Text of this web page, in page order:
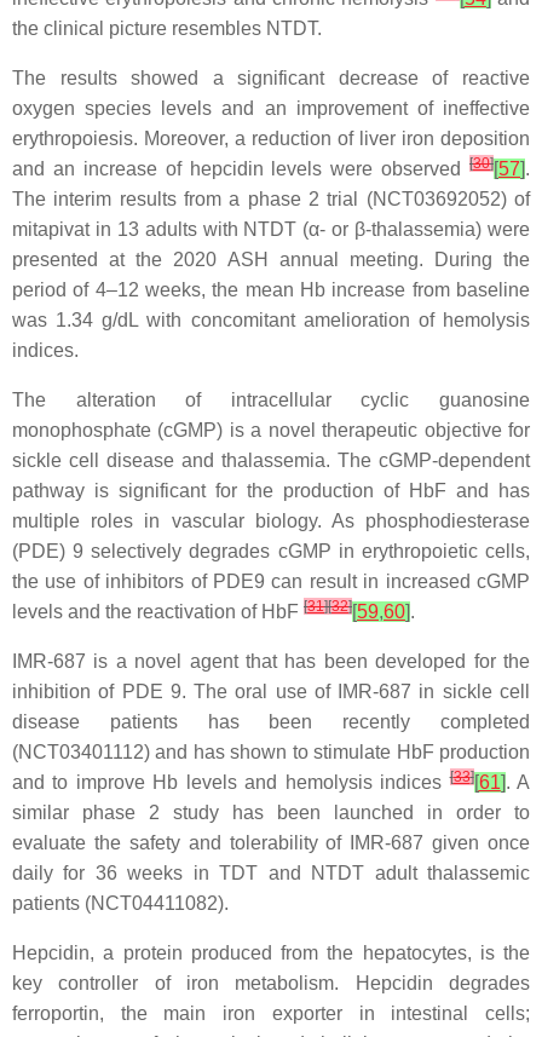
the clinical picture resembles NTDT.
The results showed a significant decrease of reactive
oxygen species levels and an improvement of ineffective
erythropoiesis. Moreover, a reduction of liver iron deposition
and an increase of hepcidin levels were observed
[30] 57 .
The interim results from a phase 2 trial (NCT03692052) of
mitapivat in 13 adults with NTDT (α- or β-thalassemia) were
presented at the 2020 ASH annual meeting. During the
period of 4–12 weeks, the mean Hb increase from baseline
was 1.34 g/dL with concomitant amelioration of hemolysis
indices.
The alteration of intracellular cyclic guanosine
monophosphate (cGMP) is a novel therapeutic objective for
sickle cell disease and thalassemia. The cGMP-dependent
pathway is significant for the production of HbF and has
multiple roles in vascular biology. As phosphodiesterase
(PDE) 9 selectively degrades cGMP in erythropoietic cells,
the use of inhibitors of PDE9 can result in increased cGMP
levels and the reactivation of HbF [31][32] 59,60 .
IMR-687 is a novel agent that has been developed for the
inhibition of PDE 9. The oral use of IMR-687 in sickle cell
disease patients has been recently completed
(NCT03401112) and has shown to stimulate HbF production
and to improve Hb levels and hemolysis indices[33][ 61] . A
similar phase 2 study has been launched in order to
evaluate the safety and tolerability of IMR-687 given once
daily for 36 weeks in TDT and NTDT adult thalassemic
patients (NCT04411082).
Hepcidin, a protein produced from the hepatocytes, is the
key controller of iron metabolism. Hepcidin degrades
ferroportin, the main iron exporter in intestinal cells;